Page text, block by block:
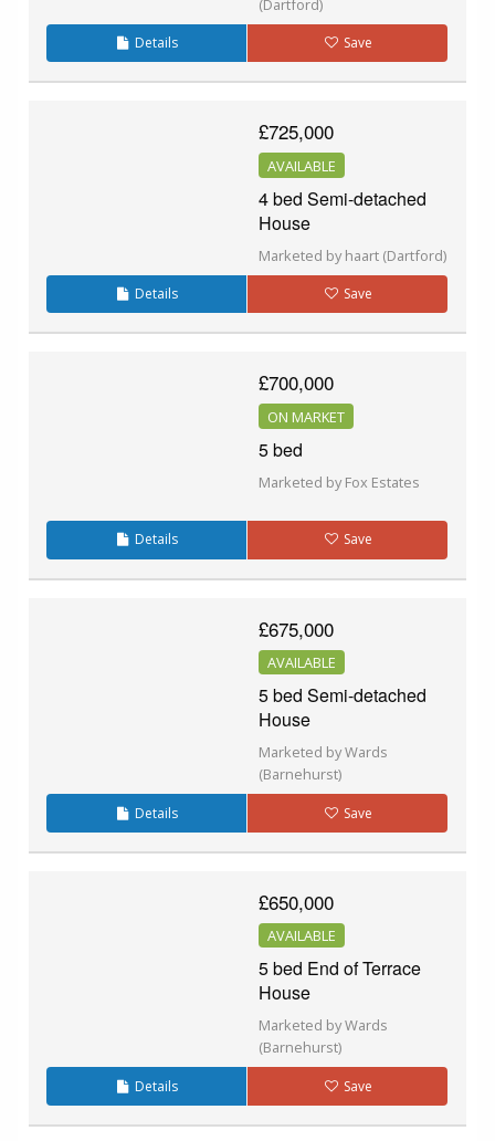
(Dartford)
Details Save
£725,000
AVAILABLE
4 bed Semi-detached
House
Marketed by haart (Dartford)
Details Save
£700,000
ON MARKET
5 bed
Marketed by Fox Estates
Details Save
£675,000
AVAILABLE
5 bed Semi-detached
House
Marketed by Wards
(Barnehurst)
Details Save
£650,000
AVAILABLE
5 bed End of Terrace
House
Marketed by Wards
(Barnehurst)
Details Save